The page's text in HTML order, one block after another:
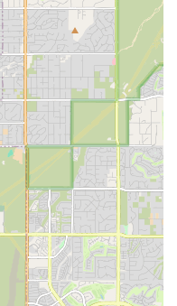
aquarists.
Arizona Aquatic
Aquarium Shop
and essential
healthy and beautiful
cater to both the
the long-term well-being
Fish, suitable for
setups.
Saltwater Fish and Live
reef community.